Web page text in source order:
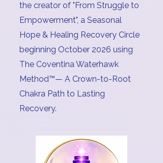
the creator of "From Struggle to
Empowerment", a Seasonal
Hope & Healing Recovery Circle
beginning October 2026 using
The Coventina Waterhawk
Method™️— A Crown-to-Root
Chakra Path to Lasting
Recovery.